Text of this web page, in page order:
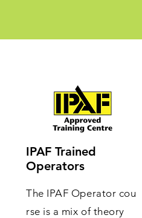
IPAF Trained
Operators
The IPAF Operator cou
rse is a mix of theory